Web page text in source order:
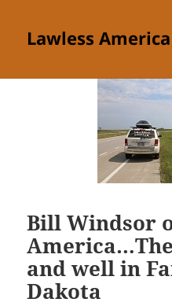
Lawless America
Bill Windsor
and well in
Dakota